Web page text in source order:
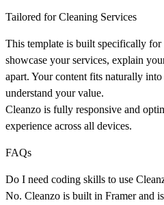
Tailored for Cleaning Services
This template is built specifically for
showcase your services, explain
apart. Your content fits naturally
understand your value.
Cleanzo is fully responsive and
experience across all devices.
FAQs
Do I need coding skills to use
No. Cleanzo is built in Framer and